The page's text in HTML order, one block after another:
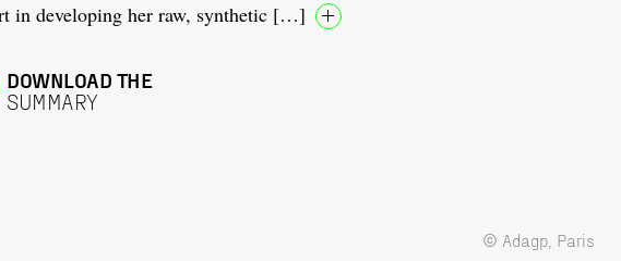
in developing her raw, synthetic […]
DOWNLOAD THE
SUMMARY
© Adagp, Paris